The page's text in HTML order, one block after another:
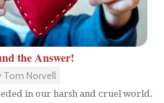
the Answer!
Tom Norvell
in our harsh and cruel world.